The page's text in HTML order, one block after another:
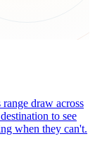
draw across
to see
when they can't.